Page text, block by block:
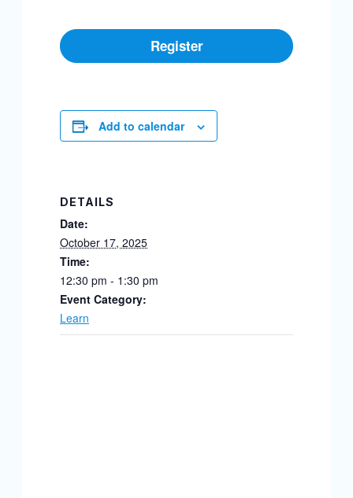
Register
Add to calendar
DETAILS
Date:
October 17, 2025
Time:
12:30 pm - 1:30 pm
Event Category:
Learn